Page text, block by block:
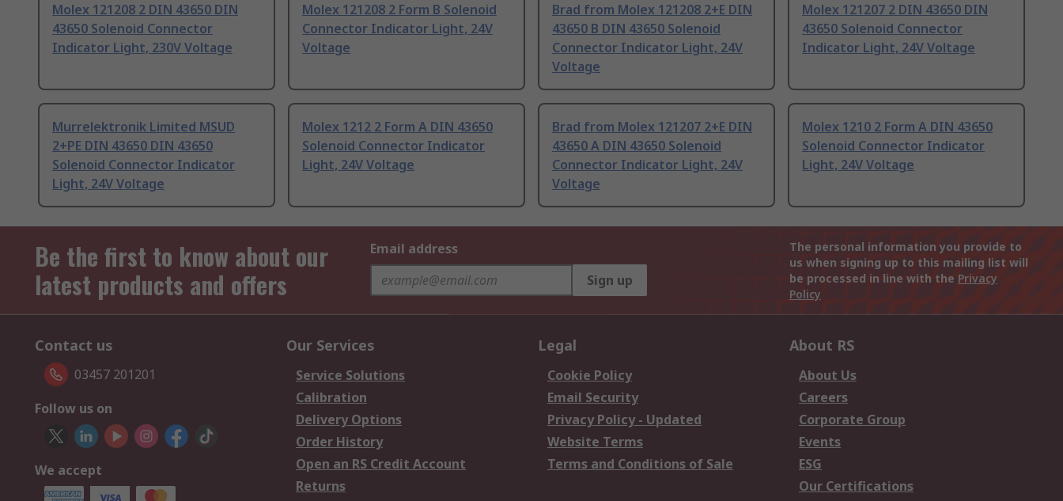
Molex 121208 2 DIN 43650 DIN
43650 Solenoid Connector
Indicator Light, 230V Voltage
Molex 121208 2 Form B Solenoid
Connector Indicator Light, 24V
Voltage
Brad from Molex 121208 2+E DIN
43650 B DIN 43650 Solenoid
Connector Indicator Light, 24V
Voltage
Molex 121207 2 DIN 43650 DIN
43650 Solenoid Connector
Indicator Light, 24V Voltage
Murrelektronik Limited MSUD
2+PE DIN 43650 DIN 43650
Solenoid Connector Indicator
Light, 24V Voltage
Molex 1212 2 Form A DIN 43650
Solenoid Connector Indicator
Light, 24V Voltage
Brad from Molex 121207 2+E DIN
43650 A DIN 43650 Solenoid
Connector Indicator Light, 24V
Voltage
Molex 1210 2 Form A DIN 43650
Solenoid Connector Indicator
Light, 24V Voltage
Be the first to know about our
latest products and offers
Email address
Sign up
The personal information you provide to
us when signing up to this mailing list will
be processed in line with the Privacy
Policy
Contact us
03457 201201
Follow us on
We accept
Our Services
Service Solutions
Calibration
Delivery Options
Order History
Open an RS Credit Account
Returns
Legal
Cookie Policy
Email Security
Privacy Policy - Updated
Website Terms
Terms and Conditions of Sale
About RS
About Us
Careers
Corporate Group
Events
ESG
Our Certifications